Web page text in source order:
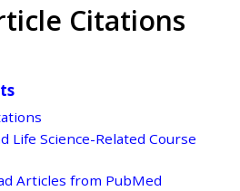
Citations
Life Science-Related Course
Articles from PubMed